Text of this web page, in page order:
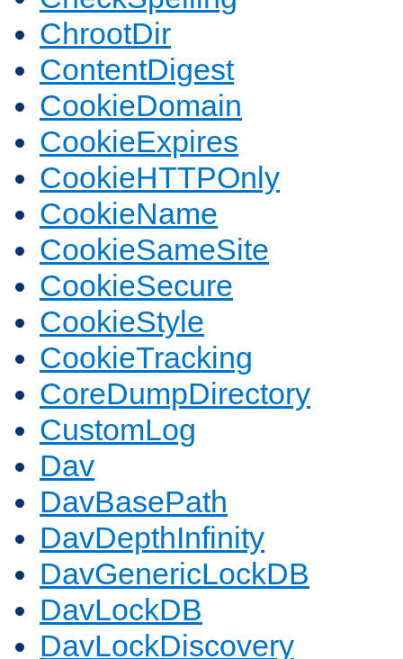
ChrootDir
ContentDigest
CookieDomain
CookieExpires
CookieHTTPOnly
CookieName
CookieSameSite
CookieSecure
CookieStyle
CookieTracking
CoreDumpDirectory
CustomLog
Dav
DavBasePath
DavDepthInfinity
DavGenericLockDB
DavLockDB
DavLockDiscovery